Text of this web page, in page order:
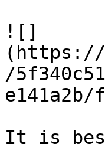
![]
(https://
/
e141a2b/
It is